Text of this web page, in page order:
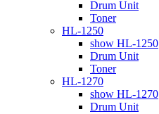
Drum Unit
Toner
HL-1250
show HL-1250
Drum Unit
Toner
HL-1270
show HL-1270
Drum Unit